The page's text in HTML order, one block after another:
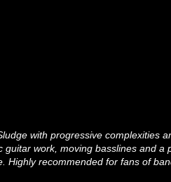
with progressive complexities
guitar work, moving basslines and a
Highly recommended for fans of